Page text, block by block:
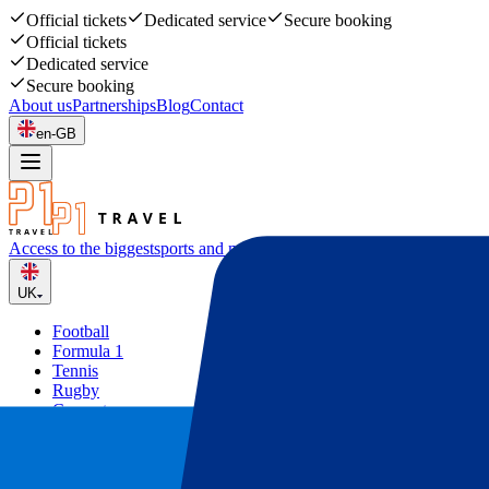
Official tickets Dedicated service
Secure booking
Official tickets
Dedicated service
Secure booking
About usPartnershipsBlogContact
en-GB
Access to the biggestsports and music events
UK
Football
Formula 1
Tennis
Rugby
Concerts